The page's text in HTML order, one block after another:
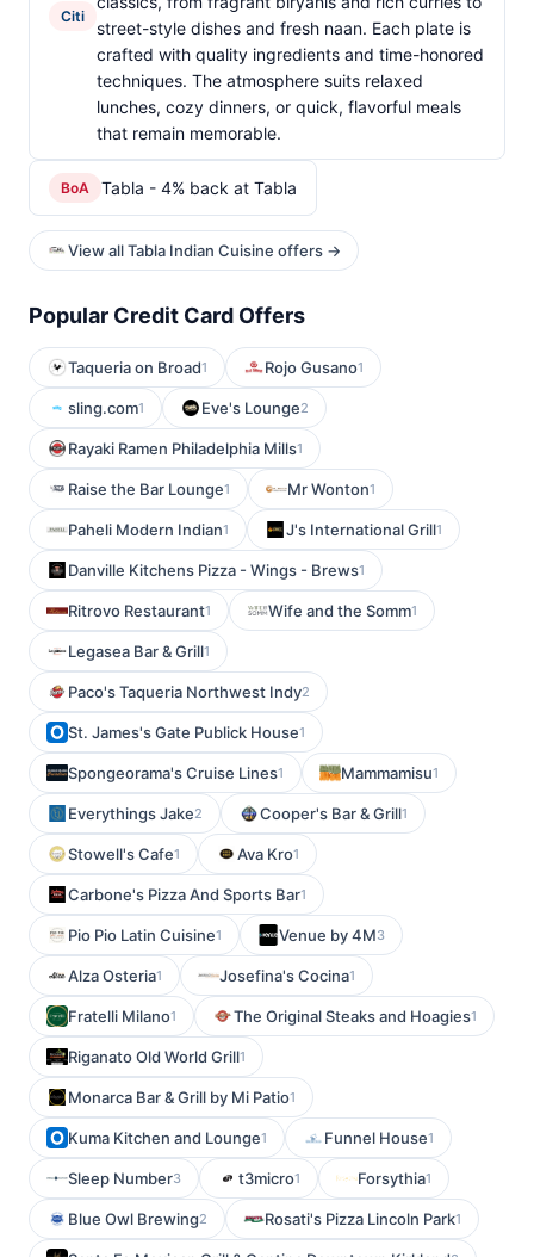
Citi
street-style dishes and fresh naan. Each plate is
crafted with quality ingredients and time-honored
techniques. The atmosphere suits relaxed
lunches, cozy dinners, or quick, flavorful meals
that remain memorable.
BoA Tabla - 4% back at Tabla
View all Tabla Indian Cuisine offers →
Popular Credit Card Offers
Taqueria on Broad1 Rojo Gusano1
sling.com1 Eve's Lounge2
Rayaki Ramen Philadelphia Mills1
Raise the Bar Lounge1 Mr Wonton1
Paheli Modern Indian1 J's International Grill1
Danville Kitchens Pizza - Wings - Brews1
Ritrovo Restaurant1 Wife and the Somm1
Legasea Bar & Grill1
Paco's Taqueria Northwest Indy2
St. James's Gate Publick House1
Spongeorama's Cruise Lines1 Mammamisu1
Everythings Jake2 Cooper's Bar & Grill1
Stowell's Cafe1 Ava Kro1
Carbone's Pizza And Sports Bar1
Pio Pio Latin Cuisine1 Venue by 4M3
Alza Osteria1 Josefina's Cocina1
Fratelli Milano1 The Original Steaks and Hoagies1
Riganato Old World Grill1
Monarca Bar & Grill by Mi Patio1
Kuma Kitchen and Lounge1 Funnel House1
Sleep Number3 t3micro1 Forsythia1
Blue Owl Brewing2 Rosati's Pizza Lincoln Park1